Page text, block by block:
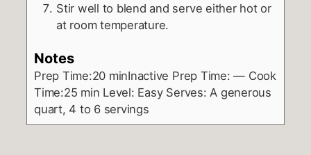
Stir well to blend and serve either hot or
at room temperature.
Notes
Prep Time:20 minInactive Prep Time: — Cook
Time:25 min Level: EasyServes: A generous
quart, 4 to 6 servings